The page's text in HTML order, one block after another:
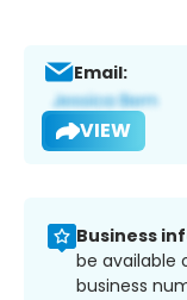
Email:
VIEW
Business
be available
business